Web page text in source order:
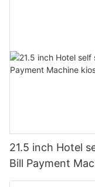
21.5 inch Hotel
Bill Payment
scanner